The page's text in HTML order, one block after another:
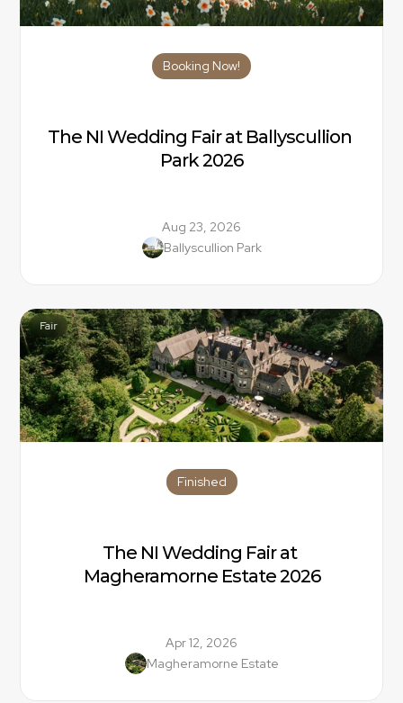
Booking Now!
The NI Wedding Fair at Ballyscullion
Park 2026
Aug 23, 2026
Ballyscullion Park
Fair
Finished
The NI Wedding Fair at
Magheramorne Estate 2026
Apr 12, 2026
Magheramorne Estate